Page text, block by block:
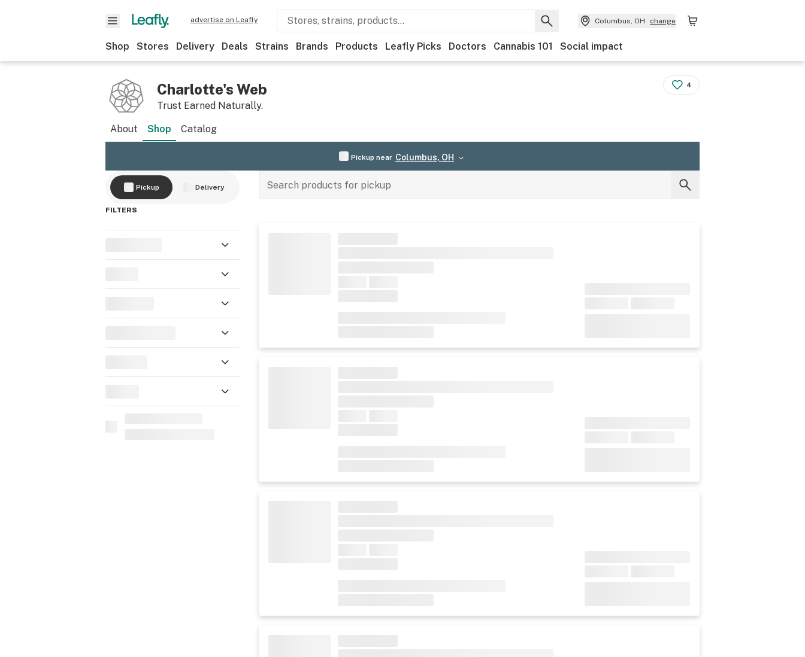
advertise on Leafly Columbus, OH change
Shop Stores Delivery Deals Strains Brands Products Leafly Picks Doctors Cannabis 101 Social impact
Charlotte's Web
Trust Earned Naturally.
4
About Shop Catalog
Pickup near Columbus, OH
Pickup Delivery
FILTERS